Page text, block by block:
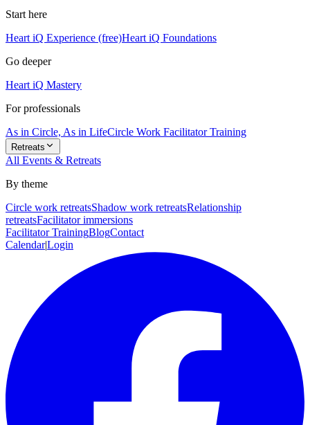
Start here
Heart iQ Experience (free)Heart iQ Foundations
Go deeper
Heart iQ Mastery
For professionals
As in Circle, As in LifeCircle Work Facilitator Training
Retreats
All Events & Retreats
By theme
Circle work retreatsShadow work retreatsRelationship
retreatsFacilitator immersions
Facilitator TrainingBlogContact
Calendar|Login